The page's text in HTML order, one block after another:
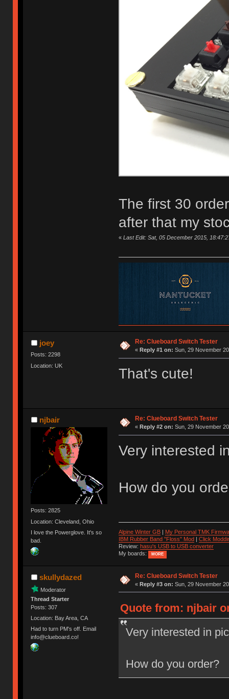
The first 30
after that my
« Last Edit: Sat, 05 December 2015,
joey
Posts: 2298
Location: UK
Re: Clueboard Switch Tester
« Reply #1 on: Sun, 29 November
That's cute!
njbair
Posts: 2825
Location: Cleveland, Ohio
I love the Powerglove. It's so
bad.
Re: Clueboard Switch Tester
« Reply #2 on: Sun, 29 November
Very interested
How do you
Alpine Winter GB| My Personal TMK
IBM Rubber Band "Floss" Mod| Click
Review: hasu's USB to USB converter
My boards:
MORE
skullydazed
Moderator
Thread Starter
Posts: 307
Location: Bay Area, CA
Had to turn PM's off. Email
info@clueboard.co!
Re: Clueboard Switch Tester
« Reply #3 on: Sun, 29 November
Quote from: njbair
Very interested in
How do you order?